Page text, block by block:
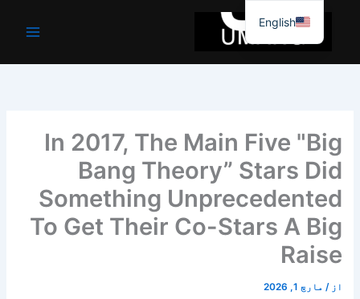
جائیں۔
In 2017, The Main Five "Big
Bang Theory” Stars Did
Something Unprecedented
To Get Their Co-Stars A Big
Raise
از / مارچ 1, 2026
English